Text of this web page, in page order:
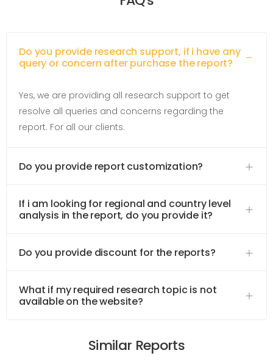
Do you provide research support, if i have any
query or concern after purchase the report?
Yes, we are providing all research support to get
resolve all queries and concerns regarding the
report. For all our clients.
Do you provide report customization?
If i am looking for regional and country level
analysis in the report, do you provide it?
Do you provide discount for the reports?
What if my required research topic is not
available on the website?
Similar Reports